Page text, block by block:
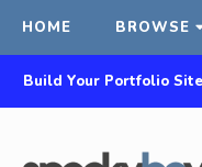
HOME BROWSE
Build Your Portfolio